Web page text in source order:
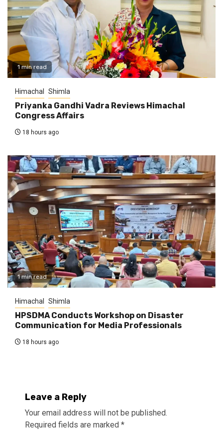
1 min read
Himachal Shimla
Priyanka Gandhi Vadra Reviews Himachal
Congress Affairs
18 hours ago
1 min read
Himachal Shimla
HPSDMA Conducts Workshop on Disaster
Communication for Media Professionals
18 hours ago
Leave a Reply
Your email address will not be published.
Required fields are marked *